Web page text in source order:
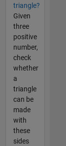
triangle?
Given
three
positive
number,
check
whether
a
triangle
can be
made
with
these
sides